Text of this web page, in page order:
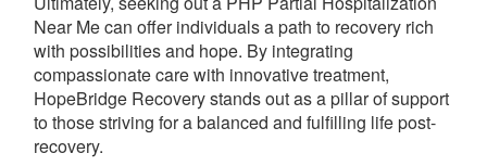
Near Me can offer individuals a path to recovery rich
with possibilities and hope. By integrating
compassionate care with innovative treatment,
HopeBridge Recovery stands out as a pillar of support
to those striving for a balanced and fulfilling life post-
recovery.